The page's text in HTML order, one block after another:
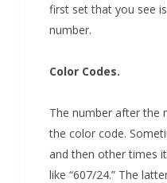
first set that you see
number.
Color Codes.
The number after the
the color code.
and then other times
like “607/24.” The